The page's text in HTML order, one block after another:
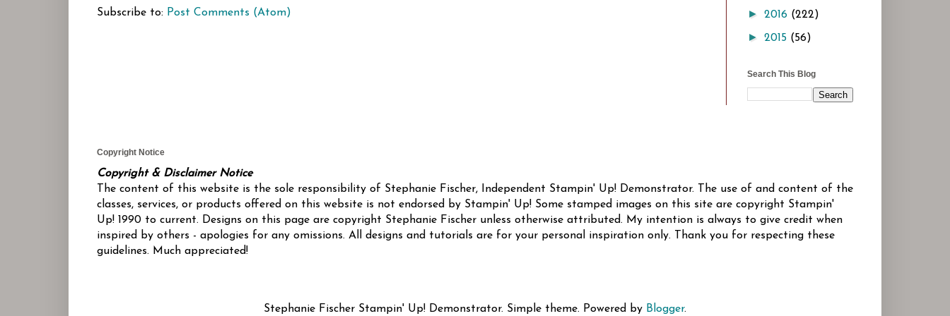
Subscribe to: Post Comments (Atom) ► 2016 (222)
► 2015 (56)
Search This Blog
Copyright Notice
Copyright & Disclaimer Notice
The content of this website is the sole responsibility of Stephanie Fischer, Independent Stampin' Up! Demonstrator. The use of and content of the
classes, services, or products offered on this website is not endorsed by Stampin' Up! Some stamped images on this site are copyright Stampin'
Up! 1990 to current. Designs on this page are copyright Stephanie Fischer unless otherwise attributed. My intention is always to give credit when
inspired by others - apologies for any omissions. All designs and tutorials are for your personal inspiration only. Thank you for respecting these
guidelines. Much appreciated!
Stephanie Fischer Stampin' Up! Demonstrator. Simple theme. Powered by Blogger.